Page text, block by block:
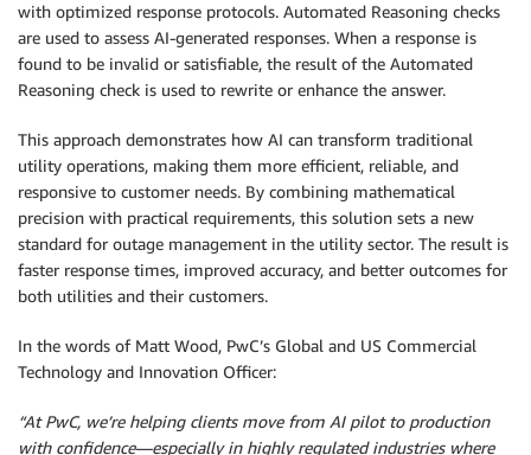
with optimized response protocols. Automated Reasoning checks
are used to assess AI-generated responses. When a response is
found to be invalid or satisfiable, the result of the Automated
Reasoning check is used to rewrite or enhance the answer.
This approach demonstrates how AI can transform traditional
utility operations, making them more efficient, reliable, and
responsive to customer needs. By combining mathematical
precision with practical requirements, this solution sets a new
standard for outage management in the utility sector. The result is
faster response times, improved accuracy, and better outcomes for
both utilities and their customers.
In the words of Matt Wood, PwC’s Global and US Commercial
Technology and Innovation Officer:
“At PwC, we’re helping clients move from AI pilot to production
with confidence—especially in highly regulated industries where